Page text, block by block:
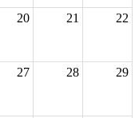
20 21 22
27 28 29